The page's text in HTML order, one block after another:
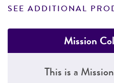
SEE ADDITIONAL
Mission
This is a